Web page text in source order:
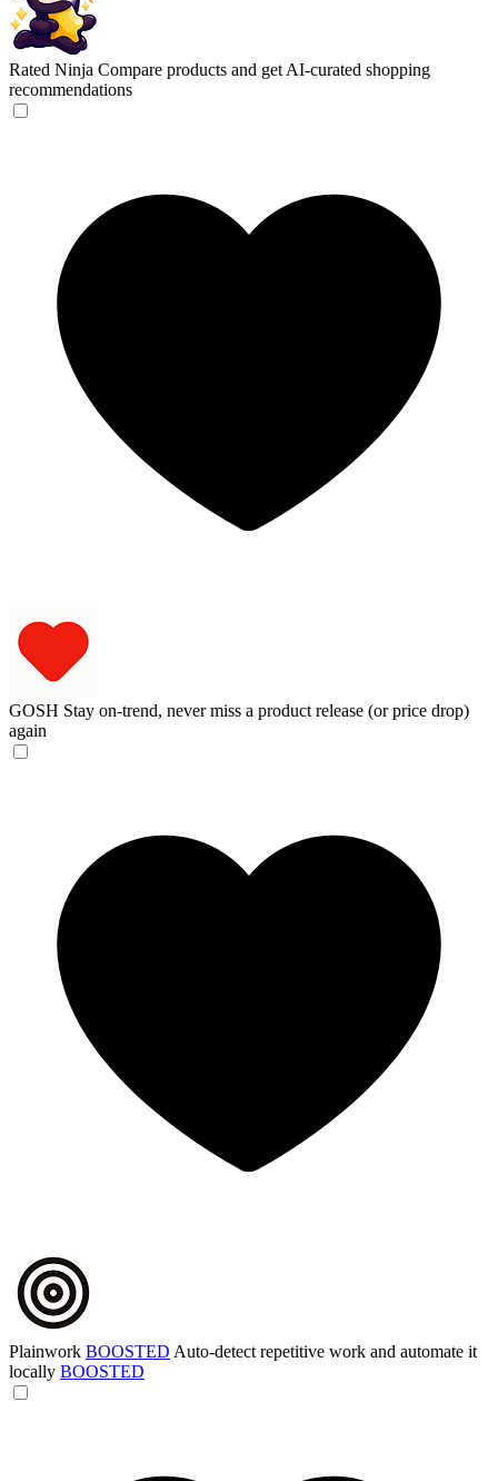
Rated Ninja Compare products and get AI-curated shopping
recommendations
GOSH Stay on-trend, never miss a product release (or price drop)
again
Plainwork BOOSTED Auto-detect repetitive work and automate it
locally BOOSTED